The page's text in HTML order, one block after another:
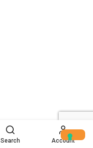
Search Account